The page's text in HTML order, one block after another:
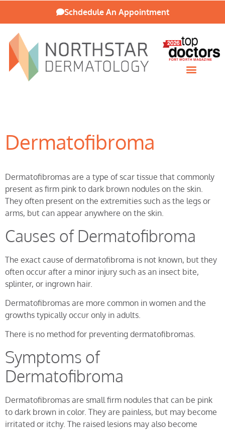
Schdedule An Appointment
Dermatofibroma
Dermatofibromas are a type of scar tissue that commonly
present as firm pink to dark brown nodules on the skin.
They often present on the extremities such as the legs or
arms, but can appear anywhere on the skin.
Causes of Dermatofibroma
The exact cause of dermatofibroma is not known, but they
often occur after a minor injury such as an insect bite,
splinter, or ingrown hair.
Dermatofibromas are more common in women and the
growths typically occur only in adults.
There is no method for preventing dermatofibromas.
Symptoms of
Dermatofibroma
Dermatofibromas are small firm nodules that can be pink
to dark brown in color. They are painless, but may become
irritated or itchy. The raised lesions may also become